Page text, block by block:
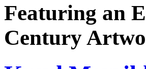
Featuring an
Century